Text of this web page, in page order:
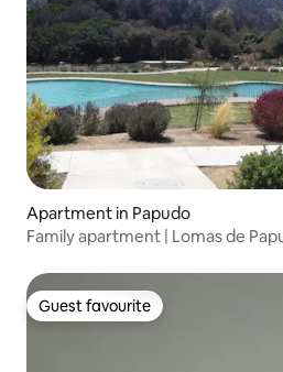
Apartment in Papudo
Family apartment | Lomas de
Guest favourite
Guest favourite